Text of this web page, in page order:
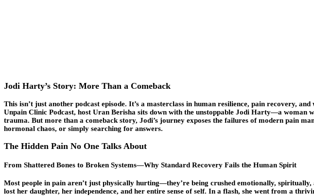
Jodi Harty’s Story: More Than a Comeback
This isn’t just another podcast episode. It’s a masterclass in human resilience, pain recovery, and
Unpain Clinic Podcast, host Uran Berisha sits down with the unstoppable Jodi Harty—a
trauma. But more than a comeback story, Jodi’s journey exposes the failures of modern pain
hormonal chaos, or simply searching for answers.
The Hidden Pain No One Talks About
From Shattered Bones to Broken Systems—Why Standard Recovery Fails the Human Spirit
Most people in pain aren’t just physically hurting—they’re being crushed emotionally,
lost her daughter, her independence, and her entire sense of self. In a flash, she went from a